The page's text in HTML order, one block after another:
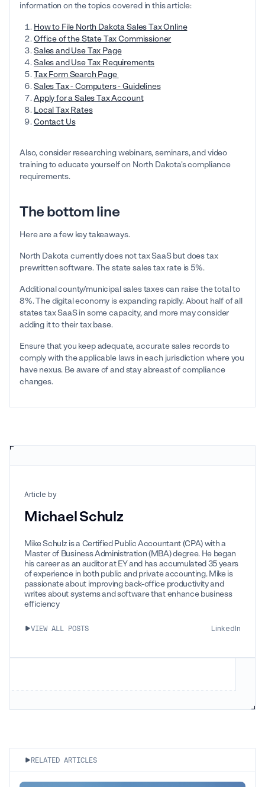
information on the topics covered in this article:
How to File North Dakota Sales Tax Online
Office of the State Tax Commissioner
Sales and Use Tax Page
Sales and Use Tax Requirements
Tax Form Search Page
Sales Tax - Computers - Guidelines
Apply for a Sales Tax Account
Local Tax Rates
Contact Us
Also, consider researching webinars, seminars, and video
training to educate yourself on North Dakota's compliance
requirements.
The bottom line
Here are a few key takeaways.
North Dakota currently does not tax SaaS but does tax
prewritten software. The state sales tax rate is 5%.
Additional county/municipal sales taxes can raise the total to
8%. The digital economy is expanding rapidly. About half of all
states tax SaaS in some capacity, and more may consider
adding it to their tax base.
Ensure that you keep adequate, accurate sales records to
comply with the applicable laws in each jurisdiction where you
have nexus. Be aware of and stay abreast of compliance
changes.
Article by
Michael Schulz
Mike Schulz is a Certified Public Accountant (CPA) with a
Master of Business Administration (MBA) degree. He began
his career as an auditor at EY and has accumulated 35 years
of experience in both public and private accounting. Mike is
passionate about improving back-office productivity and
writes about systems and software that enhance business
efficiency
VIEW ALL POSTS LinkedIn
RELATED ARTICLES